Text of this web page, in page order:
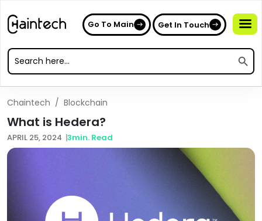
Go To Main Get In Touch
Search
Search
for:
Chaintech / Blockchain
What is Hedera?
APRIL 25, 2024 3min. Read